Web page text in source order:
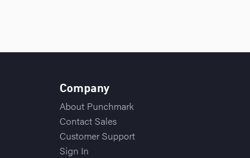
Company
About Punchmark
Contact Sales
Customer Support
Sign In